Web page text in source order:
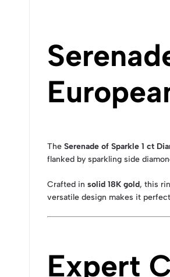
The Serenade of Sparkle 1 ct
flanked by sparkling side
Crafted in solid 18K gold, this
versatile design makes it
Expert